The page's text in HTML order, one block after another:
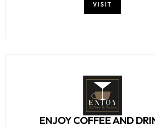
VISIT
ENJOY COFFEE AND